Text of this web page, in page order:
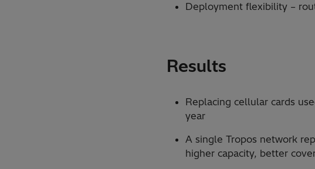
Deployment flexibility –
Results
Replacing cellular cards
year
A single Tropos network
higher capacity, better